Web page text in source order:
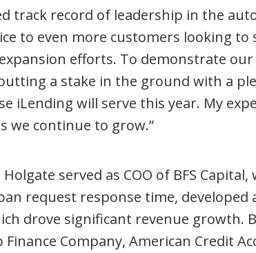
track record of leadership in the
to even more customers looking
efforts. To demonstrate
a stake in the ground with a
iLending will serve this year. My
we continue to grow.”
served as COO of BFS
request response time,
drove significant revenue growth.
Company, American Credit